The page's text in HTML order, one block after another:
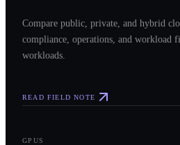
Compare public, private, and hybrid
compliance, operations, and workload
workloads.
READ FIELD NOTE
GPUS